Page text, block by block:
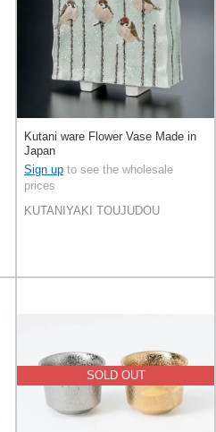
Kutani ware Flower Vase Made in
Japan
Sign up to see the wholesale
prices
KUTANIYAKI TOUJUDOU
SOLD OUT